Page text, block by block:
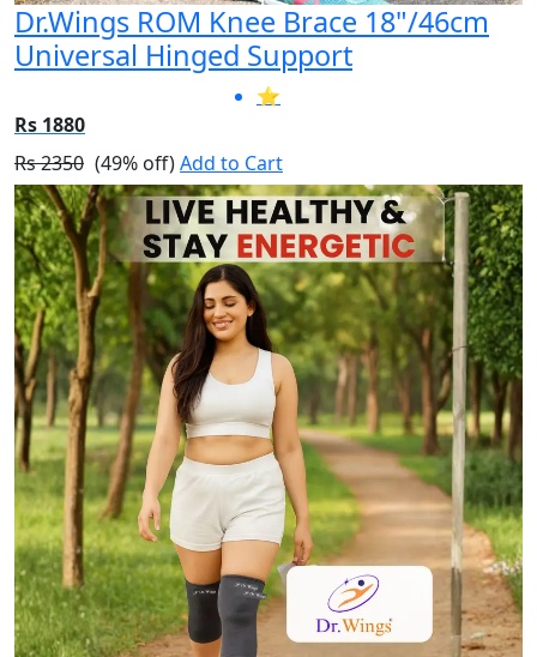
Dr.Wings ROM Knee Brace 18"/46cm
Universal Hinged Support
⭐
Rs 1880
Rs 2350 (49% off)Add to Cart